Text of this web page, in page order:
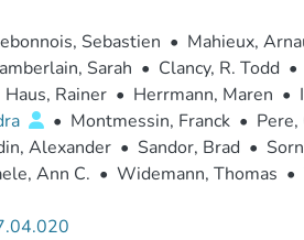
Sebastien • Mahieux,
Sarah • Clancy, R. Todd •
Haus, Rainer • Herrmann, Maren •
• Montmessin, Franck •
Alexander • Sandor, Brad •
Ann C. • Widemann, Thomas •